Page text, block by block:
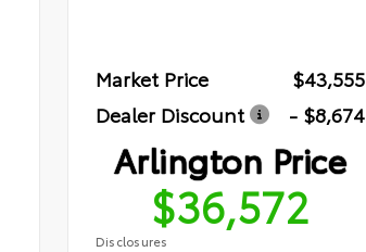
Market Price
$43,555
Dealer Discount
- $8,674
Arlington Price
$36,572
Disclosures